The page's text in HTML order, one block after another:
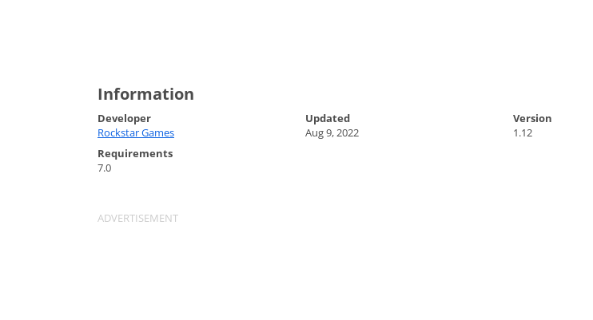
Information
Developer
Rockstar Games
Updated
Aug 9, 2022
Version
1.12
Requirements
7.0